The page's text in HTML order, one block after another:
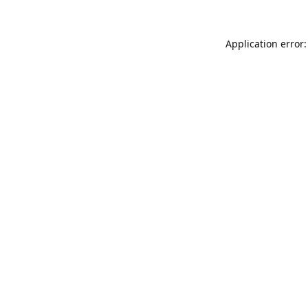
Application